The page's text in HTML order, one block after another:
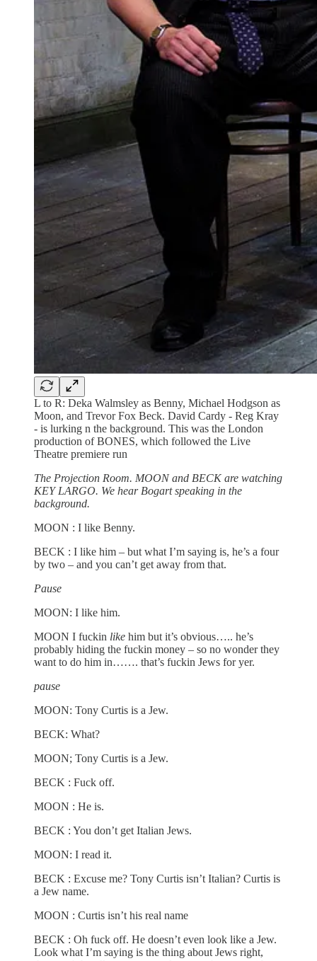
L to R: Deka Walmsley as Benny, Michael Hodgson as
Moon, and Trevor Fox Beck. David Cardy - Reg Kray
- is lurking n the background. This was the London
production of BONES, which followed the Live
Theatre premiere run
The Projection Room. MOON and BECK are watching
KEY LARGO. We hear Bogart speaking in the
background.
MOON : I like Benny.
BECK : I like him – but what I’m saying is, he’s a four
by two – and you can’t get away from that.
Pause
MOON: I like him.
MOON I fuckin like him but it’s obvious….. he’s
probably hiding the fuckin money – so no wonder they
want to do him in……. that’s fuckin Jews for yer.
pause
MOON: Tony Curtis is a Jew.
BECK: What?
MOON; Tony Curtis is a Jew.
BECK : Fuck off.
MOON : He is.
BECK : You don’t get Italian Jews.
MOON: I read it.
BECK : Excuse me? Tony Curtis isn’t Italian? Curtis is
a Jew name.
MOON : Curtis isn’t his real name
BECK : Oh fuck off. He doesn’t even look like a Jew.
Look what I’m saying is the thing about Jews right,